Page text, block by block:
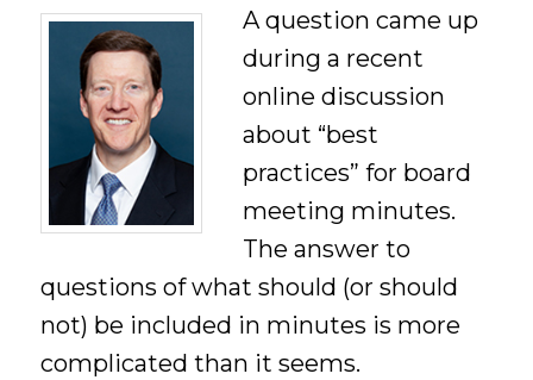
A question came up
during a recent
online discussion
about “best
practices” for board
meeting minutes.
The answer to
questions of what should (or should
not) be included in minutes is more
complicated than it seems.